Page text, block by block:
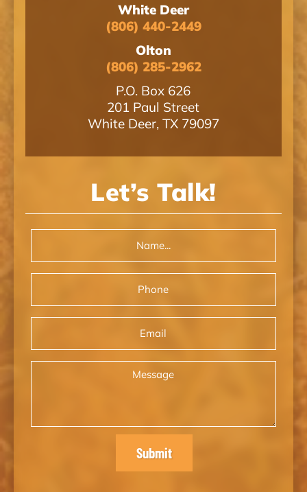
White Deer
(806) 440-2449
Olton
(806) 285-2962
P.O. Box 626
201 Paul Street
White Deer, TX 79097
Let’s Talk!
(Required)